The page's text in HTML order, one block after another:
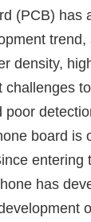
(PCB) has
trend,
density,
challenges
poor
board is
entering
has